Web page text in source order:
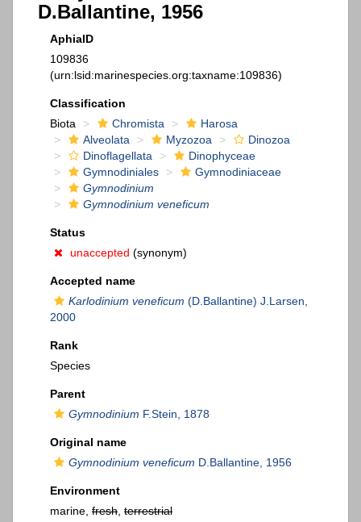
D.Ballantine, 1956
AphiaID
109836
(urn:lsid:marinespecies.org:taxname:109836)
Classification
Biota
Chromista
Harosa
Alveolata
Myzozoa
Dinozoa
Dinoflagellata
Dinophyceae
Gymnodiniales
Gymnodiniaceae
Gymnodinium
Gymnodinium veneficum
Status
unaccepted (synonym)
Accepted name
Karlodinium veneficum (D.Ballantine) J.Larsen,
2000
Rank
Species
Parent
Gymnodinium F.Stein, 1878
Original name
Gymnodinium veneficum D.Ballantine, 1956
Environment
marine, fresh terrestrial